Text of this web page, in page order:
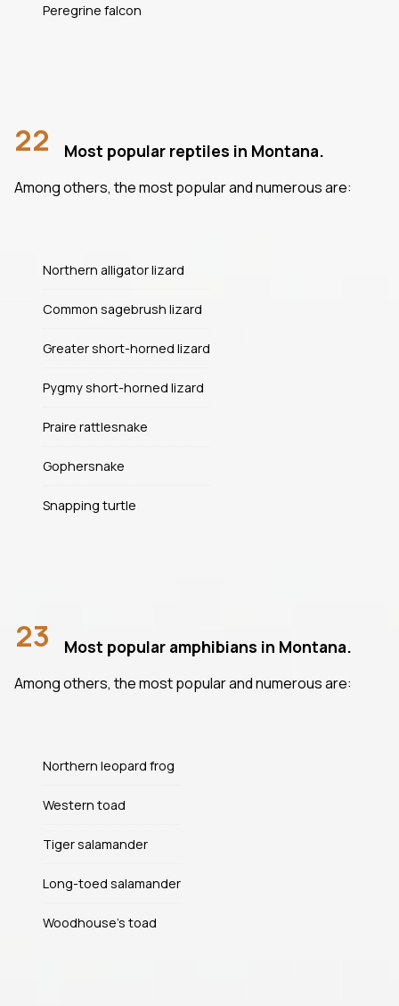
Peregrine falcon
22 Most popular reptiles in Montana.
Among others, the most popular and numerous are:
Northern alligator lizard
Common sagebrush lizard
Greater short-horned lizard
Pygmy short-horned lizard
Praire rattlesnake
Gophersnake
Snapping turtle
23 Most popular amphibians in Montana.
Among others, the most popular and numerous are:
Northern leopard frog
Western toad
Tiger salamander
Long-toed salamander
Woodhouse's toad